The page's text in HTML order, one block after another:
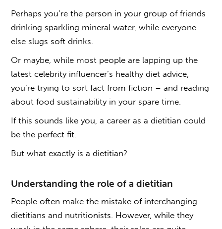
Perhaps you’re the person in your group of friends
drinking sparkling mineral water, while everyone
else slugs soft drinks.
Or maybe, while most people are lapping up the
latest celebrity influencer’s healthy diet advice,
you’re trying to sort fact from fiction – and reading
about food sustainability in your spare time.
If this sounds like you, a career as a dietitian could
be the perfect fit.
But what exactly is a dietitian?
Understanding the role of a dietitian
People often make the mistake of interchanging
dietitians and nutritionists. However, while they